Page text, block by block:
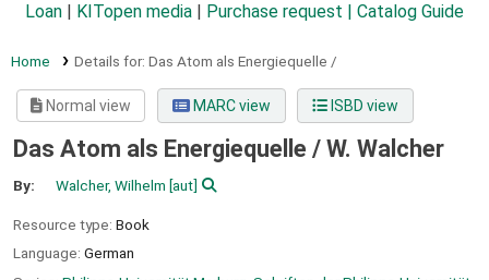
Loan
KITopen media Purchase request | Catalog Guide
Home Details for: Das Atom als Energiequelle /
Normal view MARC view ISBD view
Das Atom als Energiequelle / W. Walcher
By: Walcher, Wilhelm [aut]
Resource type: Book
Language: German